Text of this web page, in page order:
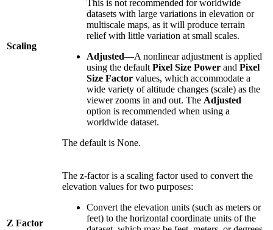
Scaling
This is not recommended for worldwide
datasets with large variations in elevation or
multiscale maps, as it will produce terrain
relief with little variation at small scales.
Adjusted—A nonlinear adjustment is applied
using the default Pixel Size Power and Pixel
Size Factor values, which accommodate a
wide variety of altitude changes (scale) as the
viewer zooms in and out. The Adjusted
option is recommended when using a
worldwide dataset.
The default is None.
Z Factor
The z-factor is a scaling factor used to convert the
elevation values for two purposes:
Convert the elevation units (such as meters or
feet) to the horizontal coordinate units of the